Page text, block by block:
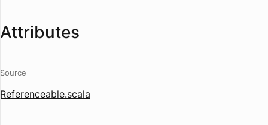
Attributes
Source
Referenceable.scala